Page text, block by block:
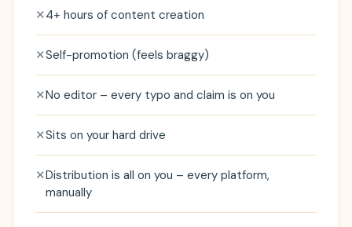
✕4+ hours of content creation
✕Self-promotion (feels braggy)
✕No editor – every typo and claim is on you
✕Sits on your hard drive
✕Distribution is all on you – every platform,
manually